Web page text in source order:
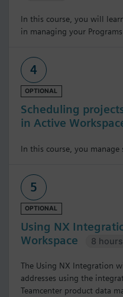
In this course, you will
in managing your
4
OPTIONAL
Scheduling
in Active
In this course, you manage
5
OPTIONAL
Using NX
Workspace
8 hours
The Using NX Integration
addresses using the
Teamcenter product data